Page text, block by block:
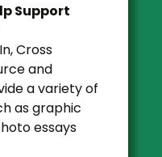
Support
Cross
and
a variety of
as graphic
essays